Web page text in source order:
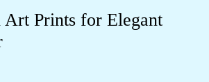
Art Prints for Elegant